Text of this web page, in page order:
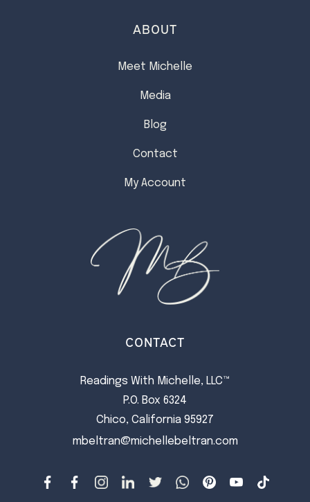
ABOUT
Meet Michelle
Media
Blog
Contact
My Account
CONTACT
Readings With Michelle, LLC™
P.O. Box 6324
Chico, California 95927
mbeltran@michellebeltran.com